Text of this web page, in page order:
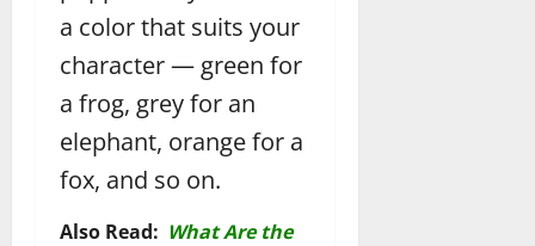
a color that suits your
character — green for
a frog, grey for an
elephant, orange for a
fox, and so on.
Also Read: What Are the